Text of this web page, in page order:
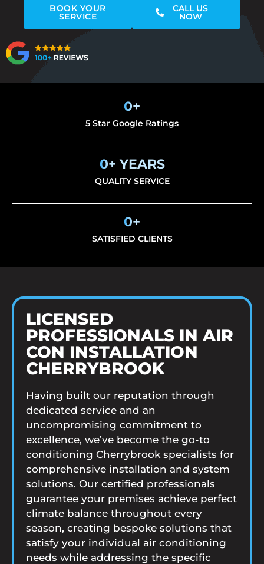
BOOK YOUR
SERVICE
CALL US
NOW
5 Star Google Ratings
0+
QUALITY SERVICE
0+ YEARS
SATISFIED CLIENTS
0+
LICENSED
PROFESSIONALS IN AIR
CON INSTALLATION
CHERRYBROOK
Having built our reputation through
dedicated service and an
uncompromising commitment to
excellence, we’ve become the go-to
conditioning Cherrybrook specialists for
comprehensive installation and system
solutions. Our certified professionals
guarantee your premises achieve perfect
climate balance throughout every
season, creating bespoke solutions that
satisfy your individual air conditioning
needs while addressing the specific